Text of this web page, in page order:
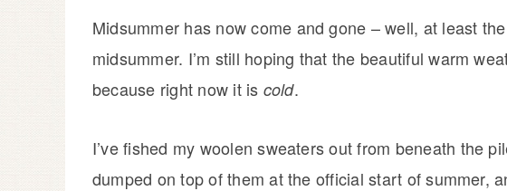
Midsummer has now come and gone – well, at least
midsummer. I’m still hoping that the beautiful warm
because right now it is cold.
I’ve fished my woolen sweaters out from beneath the
dumped on top of them at the official start of summer,